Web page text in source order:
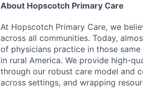
About Hopscotch Primary Care
At Hopscotch Primary Care, we
across all communities. Today,
of physicians practice in those
in rural America. We provide high-
through our robust care model and
across settings, and wrapping